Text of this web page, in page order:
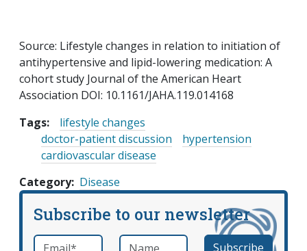
Source: Lifestyle changes in relation to initiation of
antihypertensive and lipid-lowering medication: A
cohort study Journal of the American Heart
Association DOI: 10.1161/JAHA.119.014168
Tags:
lifestyle changes
doctor-patient discussion
hypertension
cardiovascular disease
Category Disease
Subscribe to our newsletter
Email *required Name